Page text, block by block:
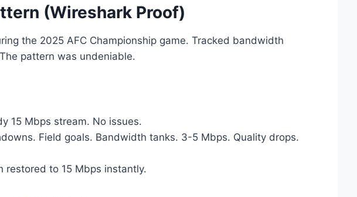
(Wireshark Proof)
the 2025 AFC Championship game. Tracked bandwidth
pattern was undeniable.
15 Mbps stream. No issues.
Field goals. Bandwidth tanks. 3-5 Mbps. Quality drops.
restored to 15 Mbps instantly.